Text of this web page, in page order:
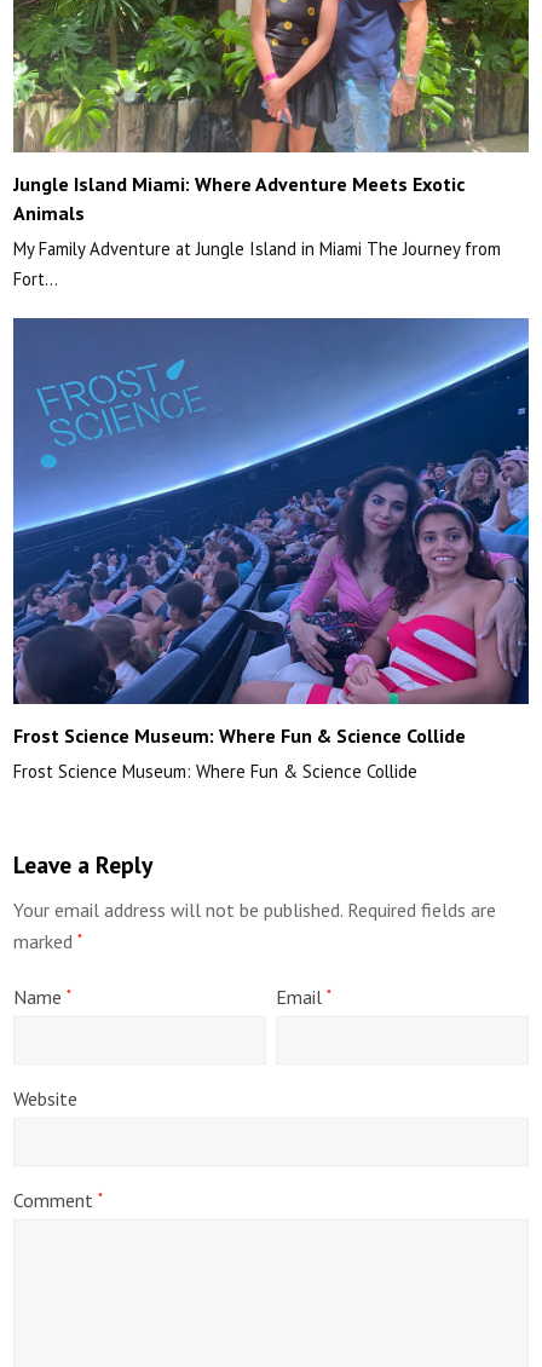
Jungle Island Miami: Where Adventure Meets Exotic
Animals
My Family Adventure at Jungle Island in Miami The Journey from
Fort…
Frost Science Museum: Where Fun & Science Collide
Frost Science Museum: Where Fun & Science Collide
Leave a Reply
Your email address will not be published. Required fields are
marked*
Name* Email*
Website
Comment*